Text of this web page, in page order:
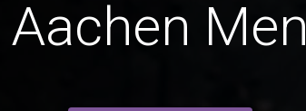
Aachen Men